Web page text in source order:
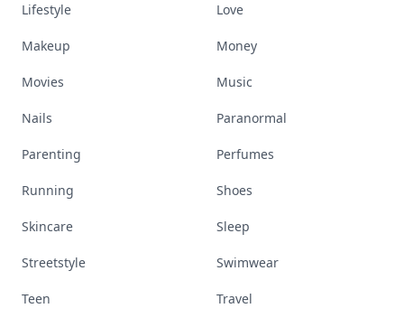
Lifestyle Love
Makeup Money
Movies Music
Nails Paranormal
Parenting Perfumes
Running Shoes
Skincare Sleep
Streetstyle Swimwear
Teen Travel